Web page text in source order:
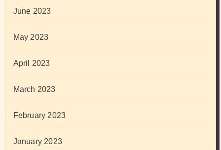
June 2023
May 2023
April 2023
March 2023
February 2023
January 2023